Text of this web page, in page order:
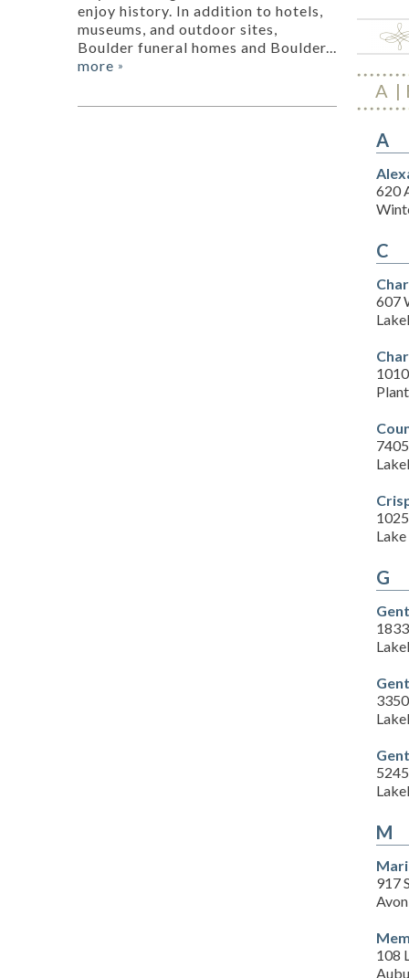
A
A
620
C
607
G
M
917
108
enjoy history. In addition to hotels,
museums, and outdoor sites,
Boulder funeral homes and Boulder...
more »